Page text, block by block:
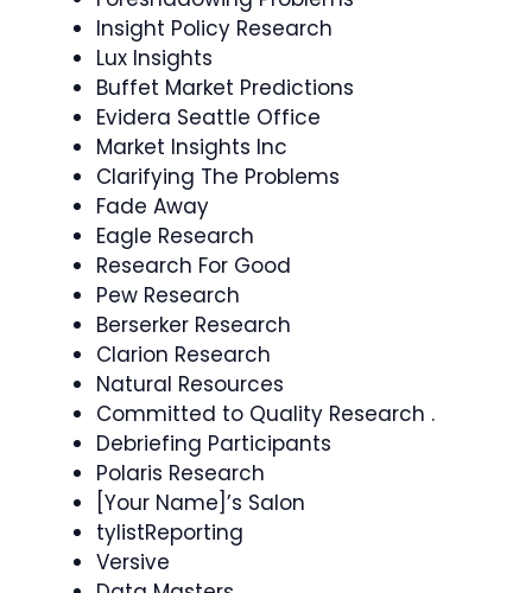
Insight Policy Research
Lux Insights
Buffet Market Predictions
Evidera Seattle Office
Market Insights Inc
Clarifying The Problems
Fade Away
Eagle Research
Research For Good
Pew Research
Berserker Research
Clarion Research
Natural Resources
Committed to Quality Research .
Debriefing Participants
Polaris Research
[Your Name]’s Salon
tylistReporting
Versive